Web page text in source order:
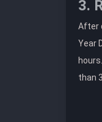
3.
After
Year
than